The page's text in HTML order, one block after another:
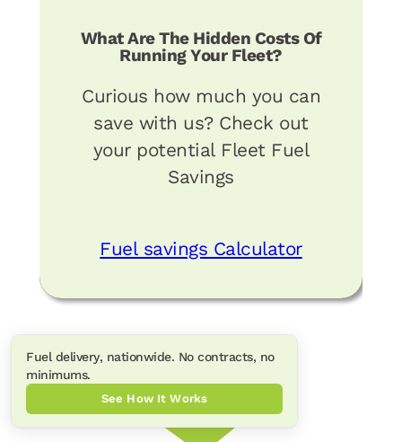
What Are The Hidden Costs Of
Running Your Fleet?
Curious how much you can
save with us? Check out
your potential Fleet Fuel
Savings
Fuel savings Calculator
Fuel delivery, nationwide. No contracts, no
minimums.
See How It Works